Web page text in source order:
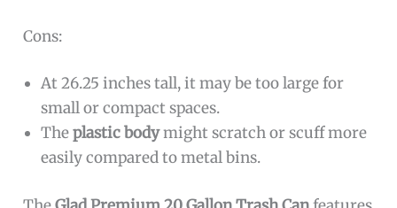
Cons:
At 26.25 inches tall, it may be too large for
small or compact spaces.
Theplastic bodymight scratch or scuff more
easily compared to metal bins.